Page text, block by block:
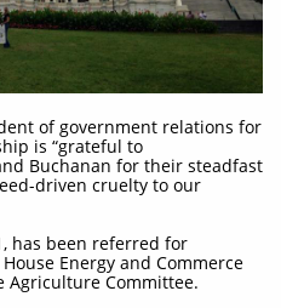
of government relations for
is “grateful to
Buchanan for their steadfast
driven cruelty to our
has been referred for
Energy and Commerce
Agriculture Committee.